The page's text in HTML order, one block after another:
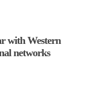
with Western
networks